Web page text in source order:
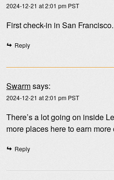
2024-12-21 at 2:01 pm PST
First check-in in San Francisco.
Reply
Swarmsays:
2024-12-21 at 2:01 pm PST
There’s a lot going on inside
more places here to earn more
Reply